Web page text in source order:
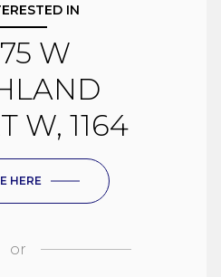
IN
W
W, 1164
HERE
or